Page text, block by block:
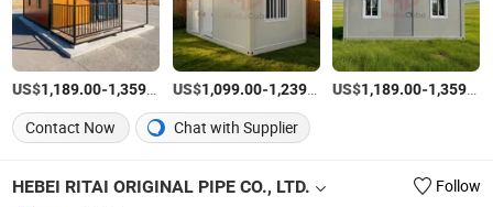
US$1,189.00-1,359.00 /Set
US$1,099.00-1,239.00 /Set
US$1,189.00-1,359.00
Contact Now
Chat with Supplier
HEBEI RITAI ORIGINAL PIPE CO., LTD.
Follow